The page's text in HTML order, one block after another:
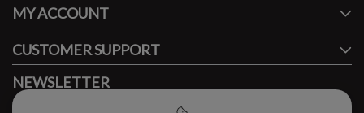
MY ACCOUNT
CUSTOMER SUPPORT
NEWSLETTER